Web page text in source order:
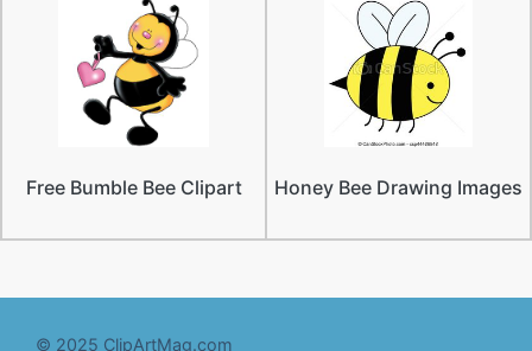
Free Bumble Bee Clipart Honey Bee Drawing Images
© 2025 ClipArtMag.com